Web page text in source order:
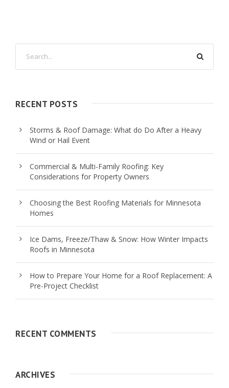
RECENT POSTS
Storms & Roof Damage: What do Do After a Heavy
Wind or Hail Event
Commercial & Multi-Family Roofing: Key
Considerations for Property Owners
Choosing the Best Roofing Materials for Minnesota
Homes
Ice Dams, Freeze/Thaw & Snow: How Winter Impacts
Roofs in Minnesota
How to Prepare Your Home for a Roof Replacement: A
Pre-Project Checklist
RECENT COMMENTS
ARCHIVES